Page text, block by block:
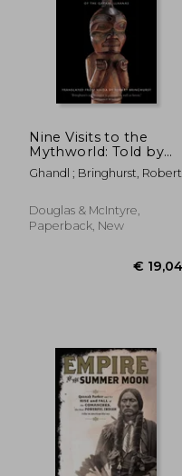
Nine Visits to the
Mythworld: Told by
Ghandl of the Qayahl
Llaanas
Ghandl ; Bringhurst, Robert
Douglas & McIntyre,
Paperback, New